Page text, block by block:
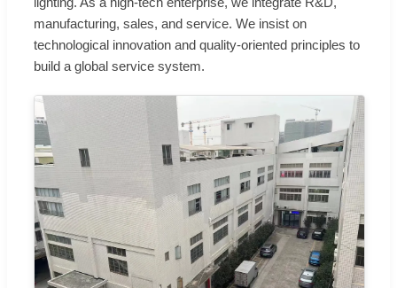
manufacturing, sales, and service. We insist on
technological innovation and quality-oriented principles to
build a global service system.